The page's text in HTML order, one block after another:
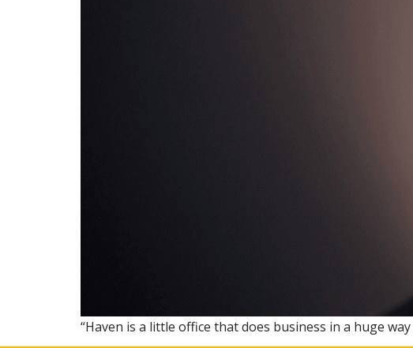
“Haven is a little office that does business in a huge